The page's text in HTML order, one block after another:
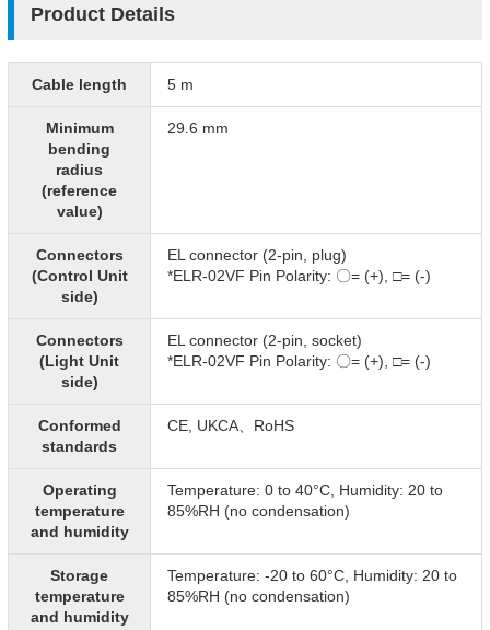
Product Details
Cable length 5 m
Minimum
bending
radius
(reference
value)
29.6 mm
Connectors
(Control Unit
side)
EL connector (2-pin, plug)
*ELR-02VF Pin Polarity: 〇= (+), □= (-)​
Connectors
(Light Unit
side)
EL connector (2-pin, socket)
*ELR-02VF Pin Polarity: 〇= (+), □= (-)​
Conformed
standards
CE, UKCA、RoHS
Operating
temperature
and humidity
Temperature: 0 to 40°C, Humidity: 20 to
85%RH (no condensation)
Storage
temperature
and humidity
Temperature: -20 to 60°C, Humidity: 20 to
85%RH (no condensation)